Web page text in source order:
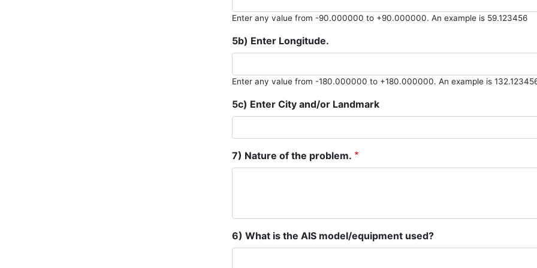
Enter any value from -90.000000 to +90.000000. An example is 59.123456
5b) Enter Longitude.
Enter any value from -180.000000 to +180.000000. An example is
5c) Enter City and/or Landmark
7) Nature of the problem.
6) What is the AIS model/equipment used?